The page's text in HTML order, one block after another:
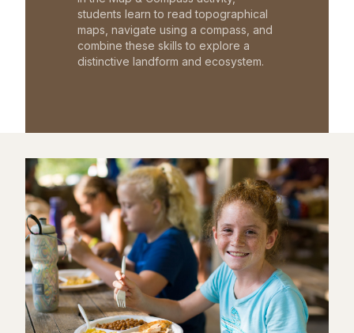
students learn to read topographical
maps, navigate using a compass, and
combine these skills to explore a
distinctive landform and ecosystem.